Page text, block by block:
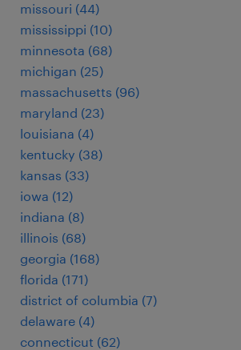
missouri (44)
mississippi (10)
minnesota (68)
michigan (25)
massachusetts (96)
maryland (23)
louisiana (4)
kentucky (38)
kansas (33)
iowa (12)
indiana (8)
illinois (68)
georgia (168)
florida (171)
district of columbia (7)
delaware (4)
connecticut (62)